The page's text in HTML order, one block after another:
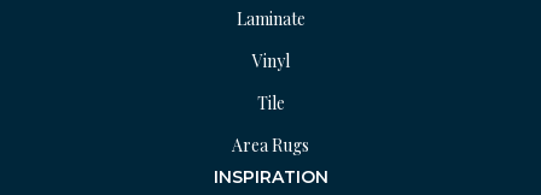
Laminate
Vinyl
Tile
Area Rugs
INSPIRATION